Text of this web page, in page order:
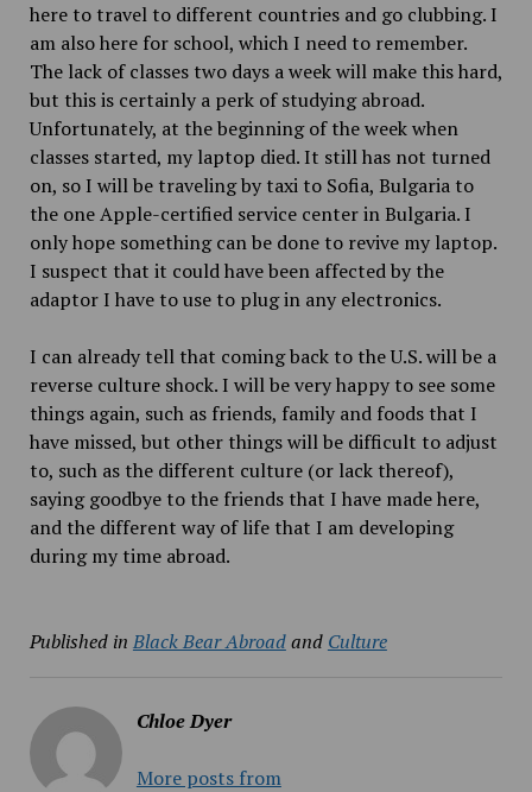
here to travel to different countries and go clubbing. I
am also here for school, which I need to remember.
The lack of classes two days a week will make this hard,
but this is certainly a perk of studying abroad.
Unfortunately, at the beginning of the week when
classes started, my laptop died. It still has not turned
on, so I will be traveling by taxi to Sofia, Bulgaria to
the one Apple-certified service center in Bulgaria. I
only hope something can be done to revive my laptop.
I suspect that it could have been affected by the
adaptor I have to use to plug in any electronics.
I can already tell that coming back to the U.S. will be a
reverse culture shock. I will be very happy to see some
things again, such as friends, family and foods that I
have missed, but other things will be difficult to adjust
to, such as the different culture (or lack thereof),
saying goodbye to the friends that I have made here,
and the different way of life that I am developing
during my time abroad.
Published in Black Bear Abroadand Culture
Chloe Dyer
More posts from